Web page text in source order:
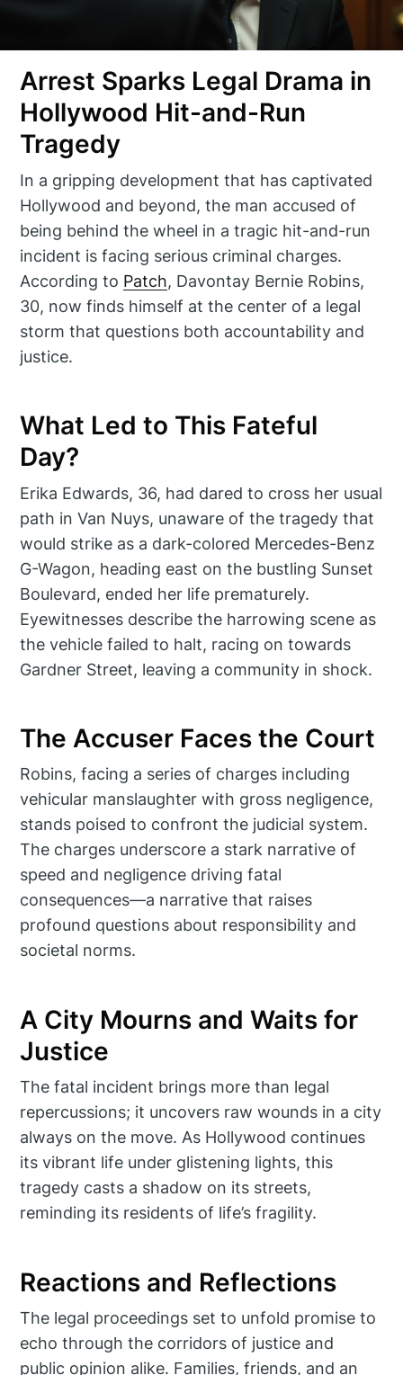
Arrest Sparks Legal Drama in
Hollywood Hit-and-Run
Tragedy
In a gripping development that has captivated
Hollywood and beyond, the man accused of
being behind the wheel in a tragic hit-and-run
incident is facing serious criminal charges.
According to Patch, Davontay Bernie Robins,
30, now finds himself at the center of a legal
storm that questions both accountability and
justice.
What Led to This Fateful
Day?
Erika Edwards, 36, had dared to cross her usual
path in Van Nuys, unaware of the tragedy that
would strike as a dark-colored Mercedes-Benz
G-Wagon, heading east on the bustling Sunset
Boulevard, ended her life prematurely.
Eyewitnesses describe the harrowing scene as
the vehicle failed to halt, racing on towards
Gardner Street, leaving a community in shock.
The Accuser Faces the Court
Robins, facing a series of charges including
vehicular manslaughter with gross negligence,
stands poised to confront the judicial system.
The charges underscore a stark narrative of
speed and negligence driving fatal
consequences—a narrative that raises
profound questions about responsibility and
societal norms.
A City Mourns and Waits for
Justice
The fatal incident brings more than legal
repercussions; it uncovers raw wounds in a city
always on the move. As Hollywood continues
its vibrant life under glistening lights, this
tragedy casts a shadow on its streets,
reminding its residents of life’s fragility.
Reactions and Reflections
The legal proceedings set to unfold promise to
echo through the corridors of justice and
public opinion alike. Families, friends, and an